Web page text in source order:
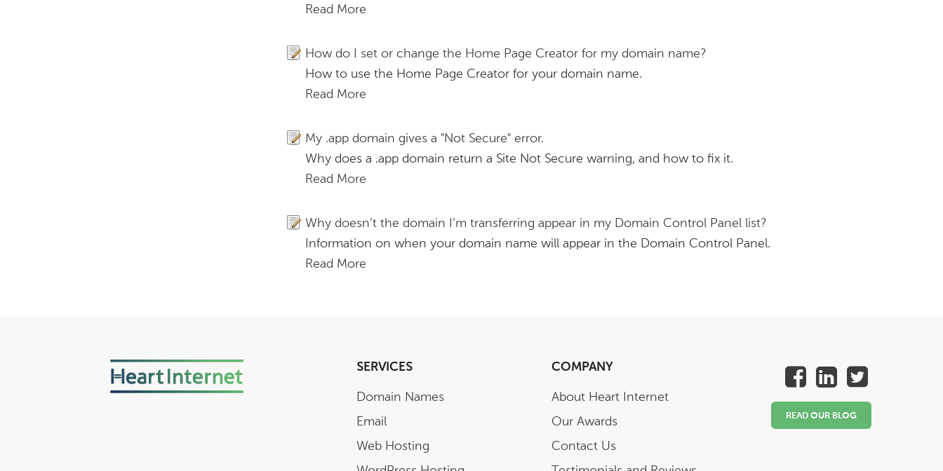
Read More
How do I set or change the Home Page Creator for my domain name?
How to use the Home Page Creator for your domain name.
Read More
My .app domain gives a "Not Secure" error.
Why does a .app domain return a Site Not Secure warning, and how to fix it.
Read More
Why doesn’t the domain I’m transferring appear in my Domain Control Panel list?
Information on when your domain name will appear in the Domain Control Panel.
Read More
SERVICES
Domain Names
Email
Web Hosting
COMPANY
About Heart Internet
Our Awards
Contact Us
READ OUR BLOG